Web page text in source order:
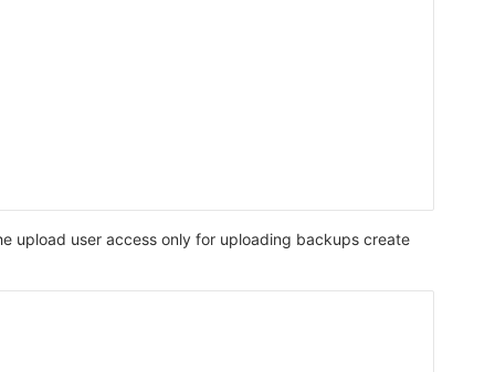
upload user access only for uploading backups create